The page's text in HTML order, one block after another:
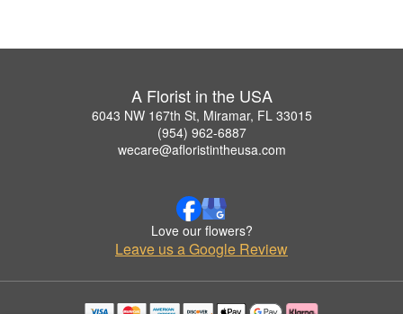
A Florist in the USA
6043 NW 167th St, Miramar, FL 33015
(954) 962-6887
wecare@afloristintheusa.com
Love our flowers?
Leave us a Google Review